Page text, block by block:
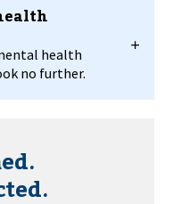
health
no further.